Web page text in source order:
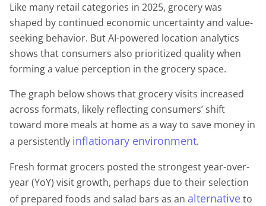
Like many retail categories in 2025, grocery was
shaped by continued economic uncertainty and value-
seeking behavior. But AI-powered location analytics
shows that consumers also prioritized quality when
forming a value perception in the grocery space.
The graph below shows that grocery visits increased
across formats, likely reflecting consumers’ shift
toward more meals at home as a way to save money in
a persistently inflationary environment.
Fresh format grocers posted the strongest year-over-
year (YoY) visit growth, perhaps due to their selection
of prepared foods and salad bars as an alternativeto